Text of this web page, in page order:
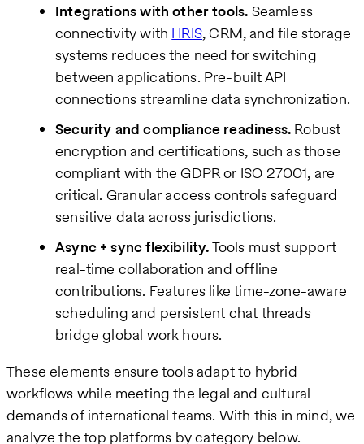
Integrations with other tools. Seamless
connectivity with HRIS, CRM, and file storage
systems reduces the need for switching
between applications. Pre-built API
connections streamline data synchronization.
Security and compliance readiness. Robust
encryption and certifications, such as those
compliant with the GDPR or ISO 27001, are
critical. Granular access controls safeguard
sensitive data across jurisdictions.
Async + sync flexibility.Tools must support
real-time collaboration and offline
contributions. Features like time-zone-aware
scheduling and persistent chat threads
bridge global work hours.
These elements ensure tools adapt to hybrid
workflows while meeting the legal and cultural
demands of international teams. With this in mind, we
analyze the top platforms by category below.